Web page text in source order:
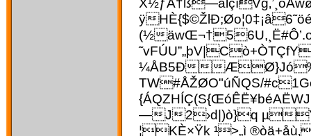
ÿ
(½
¼ÅB5Ð
TW#ÅŽØO"­úÑ­QS/
—J2›d|)ò}q µ
¦KÈ×Ÿk ¹>„ì